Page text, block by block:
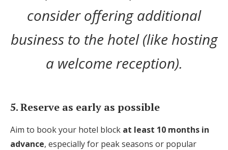
consider offering additional
business to the hotel (like hosting
a welcome reception).
5. Reserve as early as possible
Aim to book your hotel block at least 10 months in
advance, especially for peak seasons or popular